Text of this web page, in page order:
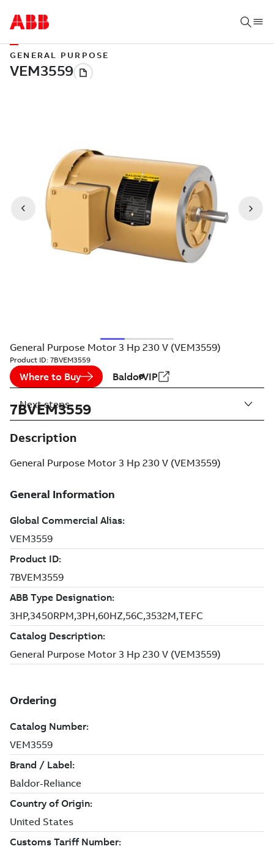
GENERAL PURPOSE
General Purpose Motor 3 Hp 230 V (VEM3559)
Product ID: 7BVEM3559
Where to Buy BaldorVIP
7BVEM3559
Description
General Purpose Motor 3 Hp 230 V (VEM3559)
Next steps